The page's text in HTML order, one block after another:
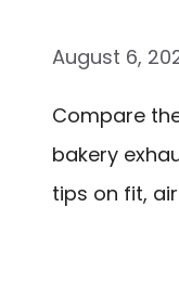
August 6,
Compare
bakery
tips on fit,